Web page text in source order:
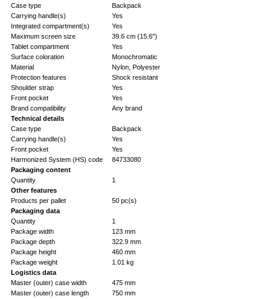
Case type
Backpack
Carrying handle(s)
Yes
Integrated compartment(s)
Yes
Maximum screen size
39.6 cm (15.6")
Tablet compartment
Yes
Surface coloration
Monochromatic
Material
Nylon, Polyester
Protection features
Shock resistant
Shoulder strap
Yes
Front pocket
Yes
Brand compatibility
Any brand
Technical details
Case type
Backpack
Carrying handle(s)
Yes
Front pocket
Yes
Harmonized System (HS) code
84733080
Packaging content
Quantity
1
Other features
Products per pallet
50 pc(s)
Packaging data
Quantity
1
Package width
123 mm
Package depth
322.9 mm
Package height
460 mm
Package weight
1.01 kg
Logistics data
Master (outer) case width
475 mm
Master (outer) case length
750 mm